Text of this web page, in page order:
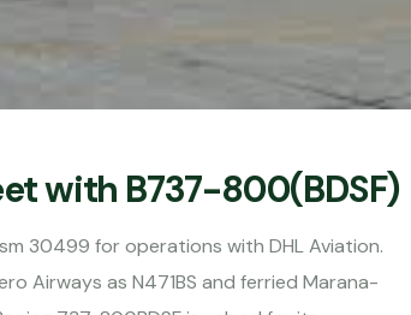
with B737-800(BDSF)
30499 for operations with DHL Aviation.
Airways as N471BS and ferried Marana-